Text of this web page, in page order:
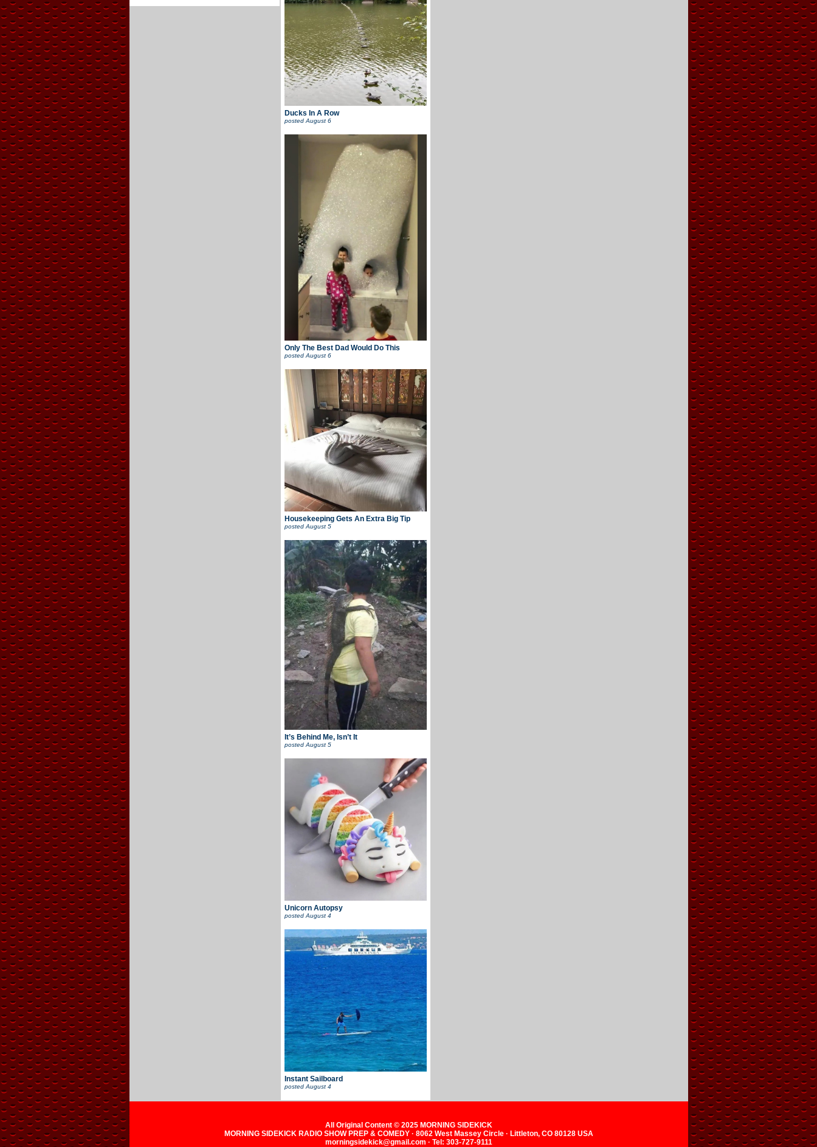
Ducks In A Row
posted August 6
Only The Best Dad Would Do This
posted August 6
Housekeeping Gets An Extra Big Tip
posted August 5
It’s Behind Me, Isn’t It
posted August 5
Unicorn Autopsy
posted August 4
Instant Sailboard
posted August 4
All Original Content © 2025 MORNING SIDEKICK
MORNING SIDEKICK RADIO SHOW PREP & COMEDY · 8062 West Massey Circle · Littleton, CO 80128 USA
morningsidekick@gmail.com · Tel: 303-727-9111